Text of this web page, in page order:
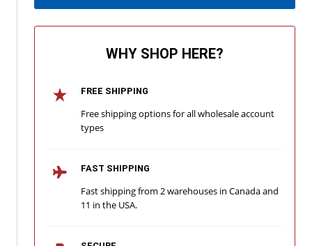
WHY SHOP HERE?
FREE SHIPPING
Free shipping options for all wholesale account
types
FAST SHIPPING
Fast shipping from 2 warehouses in Canada and
11 in the USA.